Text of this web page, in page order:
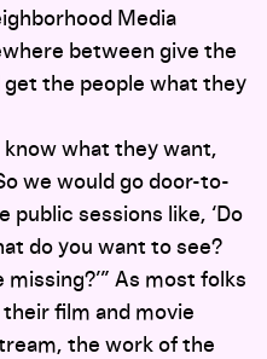
Media
between give the
the people what they
know what they want,
we would go door-to-
public sessions like, ‘Do
do you want to see?
missing?’” As most folks
film and movie
the work of the